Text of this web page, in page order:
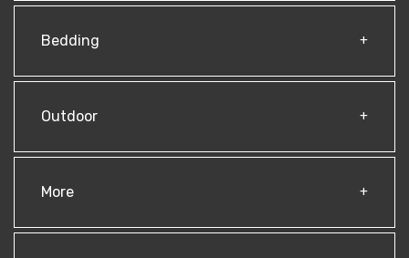
Bedding
Outdoor
More